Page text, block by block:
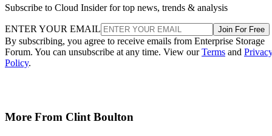
Subscribe to Cloud Insider for top news, trends & analysis
ENTER YOUR EMAIL Join For Free
By subscribing, you agree to receive emails from Enterprise Storage
Forum. You can unsubscribe at any time. View ourTerms and
Policy.
More From Clint Boulton